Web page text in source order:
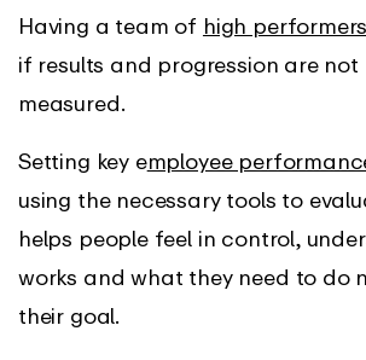
Having a team of high performers
if results and progression are not
measured.
Setting key employee
using the necessary tools to
helps people feel in control,
works and what they need to do
their goal.